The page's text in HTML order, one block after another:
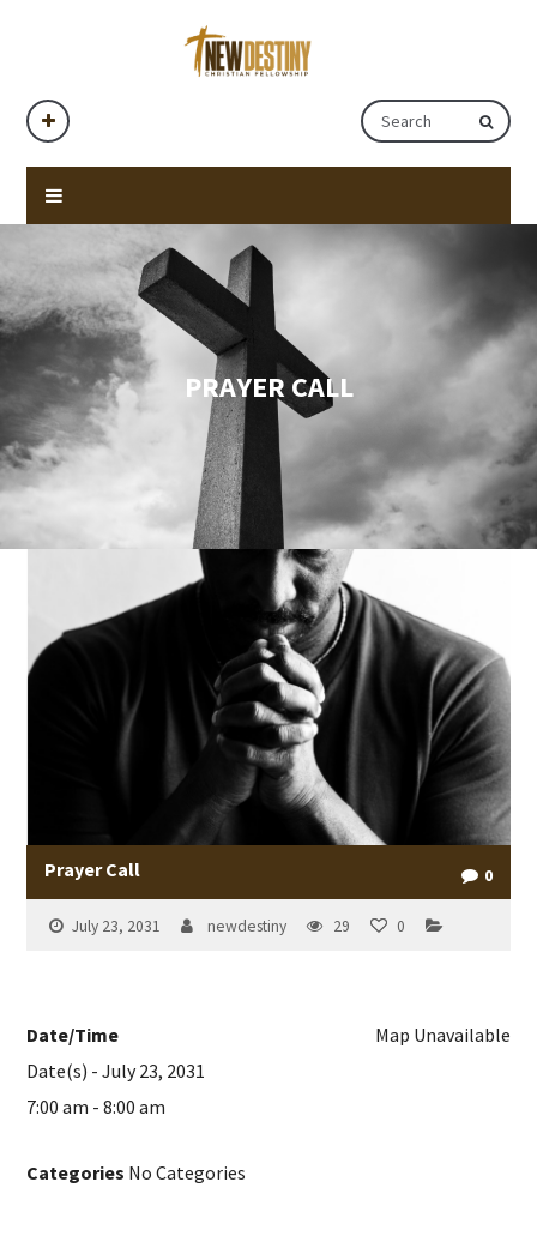
PRAYER CALL
Prayer Call 0
July 23, 2031 newdestiny 29 0
Map Unavailable
Date/Time
Date(s) - July 23, 2031
7:00 am - 8:00 am
Categories No Categories